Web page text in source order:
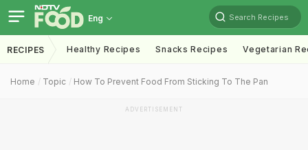
Eng Search Recipes
RECIPES Healthy Recipes Snacks Recipes Vegetarian
Home Topic How To Prevent Food From Sticking To The Pan
ADVERTISEMENT